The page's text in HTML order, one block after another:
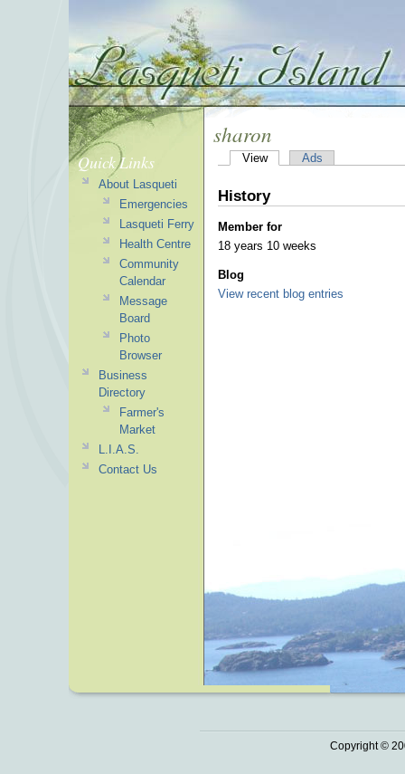
sharon
View Ads
History
Member for
18 years 10 weeks
Blog
View recent blog entries
Quick Links
About Lasqueti
Emergencies
Lasqueti Ferry
Health Centre
Community
Calendar
Message
Board
Photo
Browser
Business
Directory
Farmer's
Market
L.I.A.S.
Contact Us
Copyright ©